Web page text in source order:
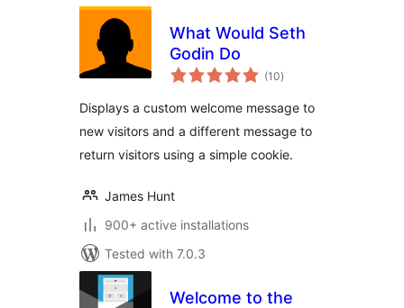
What Would Seth
Godin Do
(10total
ratings
)
Displays a custom welcome message to
new visitors and a different message to
return visitors using a simple cookie.
James Hunt
900+ active installations
Tested with 7.0.3
Welcome to the